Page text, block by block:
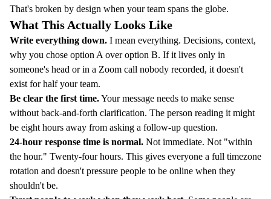
That's broken by design when your team spans the globe.
What This Actually Looks Like
Write everything down. I mean everything. Decisions, context,
why you chose option A over option B. If it lives only in
someone's head or in a Zoom call nobody recorded, it doesn't
exist for half your team.
Be clear the first time.Your message needs to make sense
without back-and-forth clarification. The person reading it might
be eight hours away from asking a follow-up question.
24-hour response time is normal. Not immediate. Not "within
the hour." Twenty-four hours. This gives everyone a full timezone
rotation and doesn't pressure people to be online when they
shouldn't be.